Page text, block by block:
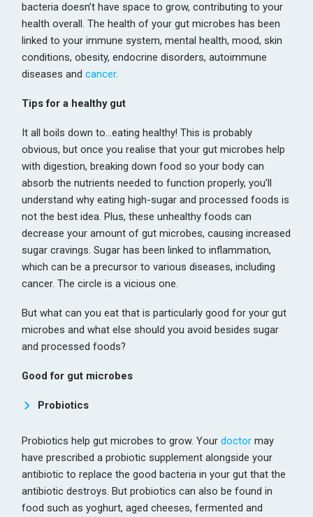
bacteria doesn’t have space to grow, contributing to your
health overall. The health of your gut microbes has been
linked to your immune system, mental health, mood, skin
conditions, obesity, endocrine disorders, autoimmune
diseases andcancer.
Tips for a healthy gut
It all boils down to…eating healthy! This is probably
obvious, but once you realise that your gut microbes help
with digestion, breaking down food so your body can
absorb the nutrients needed to function properly, you’ll
understand why eating high-sugar and processed foods is
not the best idea. Plus, these unhealthy foods can
decrease your amount of gut microbes, causing increased
sugar cravings. Sugar has been linked to inflammation,
which can be a precursor to various diseases, including
cancer. The circle is a vicious one.
But what can you eat that is particularly good for your gut
microbes and what else should you avoid besides sugar
and processed foods?
Good for gut microbes
Probiotics
Probiotics help gut microbes to grow. Yourdoctor may
have prescribed a probiotic supplement alongside your
antibiotic to replace the good bacteria in your gut that the
antibiotic destroys. But probiotics can also be found in
food such as yoghurt, aged cheeses, fermented and